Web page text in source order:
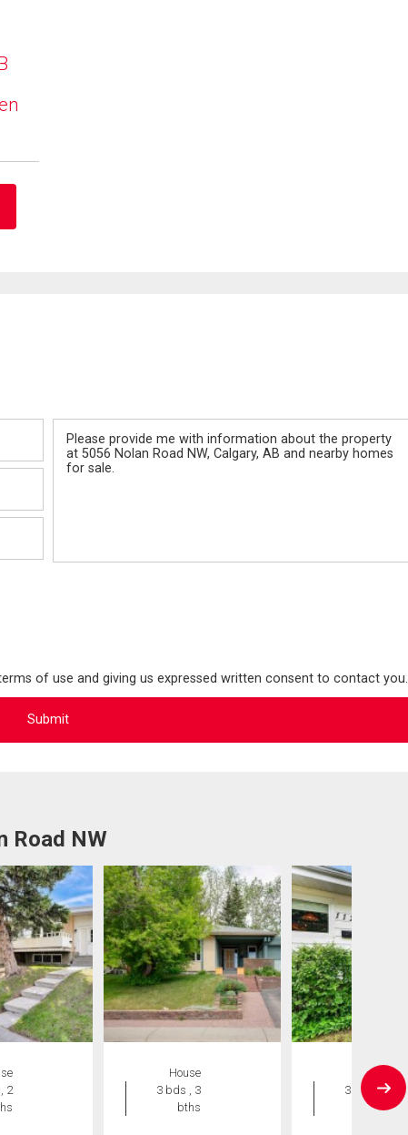
of use and giving us expressed written consent to contact you.
Road NW
2
House
3 bds , 3
bths
House
3 bds , 2
bths